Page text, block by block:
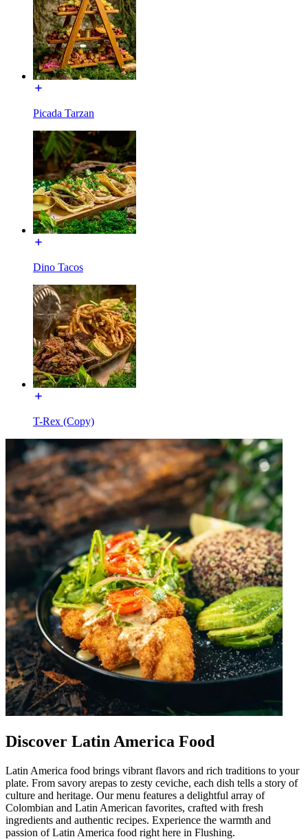
Picada Tarzan
Dino Tacos
T-Rex (Copy)
Discover Latin America Food
Latin America food brings vibrant flavors and rich traditions to your
plate. From savory arepas to zesty ceviche, each dish tells a story of
culture and heritage. Our menu features a delightful array of
Colombian and Latin American favorites, crafted with fresh
ingredients and authentic recipes. Experience the warmth and
passion of Latin America food right here in Flushing.